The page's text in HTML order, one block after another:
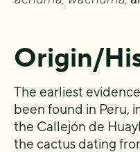
Origin/
The earliest
been found in Peru,
the Callejón de
the cactus dating